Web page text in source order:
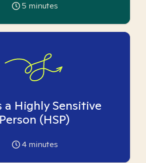
5 minutes
a Highly Sensitive
Person (HSP)
4 minutes